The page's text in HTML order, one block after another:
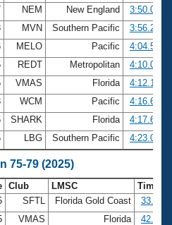
NEM New England
3:50.01
MVN Southern Pacific
3:56.21
MELO Pacific
4:04.51
REDT Metropolitan
4:10.02
VMAS Florida
4:12.17
WCM Pacific
4:16.68
SHARK Florida
4:17.69
LBG Southern Pacific 4:23.08
75-79 (2025)
Club LMSC
Time
SFTL Florida Gold Coast
33.45
VMAS Florida
42.12